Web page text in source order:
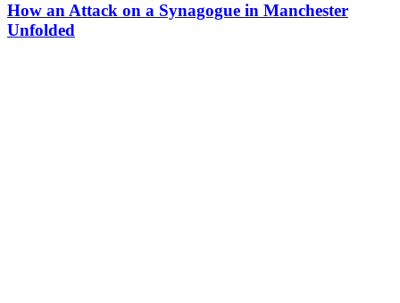
How an Attack on a Synagogue in Manchester
Unfolded